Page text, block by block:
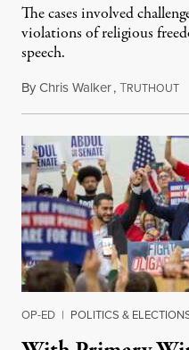
The cases involved
violations of religious
speech.
ByChris Walker,TRUTHOUT
OP-ED | POLITICS &